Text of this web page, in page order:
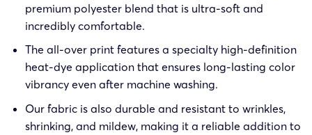
premium polyester blend that is ultra-soft and
incredibly comfortable.
The all-over print features a specialty high-definition
heat-dye application that ensures long-lasting color
vibrancy even after machine washing.
Our fabric is also durable and resistant to wrinkles,
shrinking, and mildew, making it a reliable addition to